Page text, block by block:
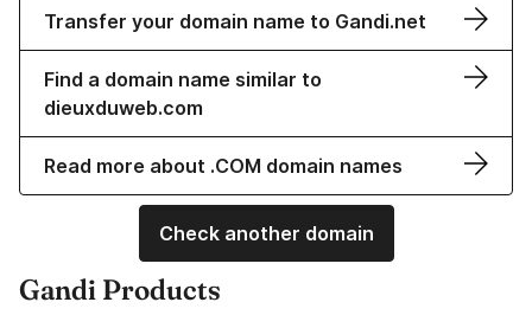
Transfer your domain name to Gandi.net
Find a domain name similar to
dieuxduweb.com
Read more about .COM domain names
Check another domain
Gandi Products